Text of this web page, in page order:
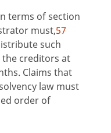
terms of section
must,57
such
creditors at
Claims that
law must
order of